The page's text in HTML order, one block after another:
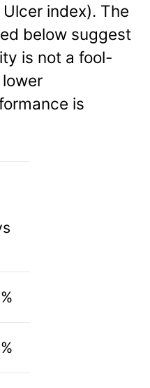
index). The
below suggest
is not a fool-
is